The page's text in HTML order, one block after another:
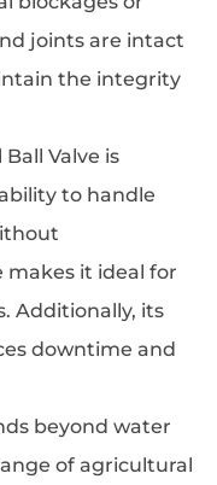
joints are intact
the integrity
Valve is
to handle
it ideal for
Additionally, its
downtime and
beyond water
of agricultural